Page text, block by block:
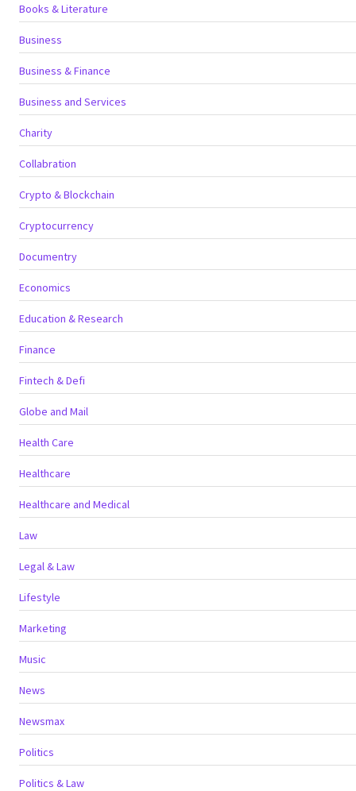
Books & Literature
Business
Business & Finance
Business and Services
Charity
Collabration
Crypto & Blockchain
Cryptocurrency
Documentry
Economics
Education & Research
Finance
Fintech & Defi
Globe and Mail
Health Care
Healthcare
Healthcare and Medical
Law
Legal & Law
Lifestyle
Marketing
Music
News
Newsmax
Politics
Politics & Law